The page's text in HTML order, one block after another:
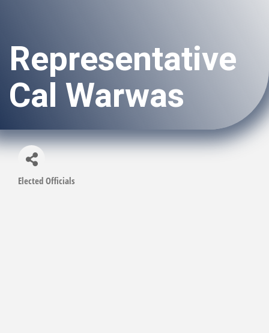
Representative
Cal Warwas
Categories
Elected Officials